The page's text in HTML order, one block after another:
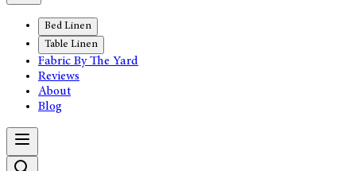
Bed Linen
Table Linen
Fabric By The Yard
Reviews
About
Blog